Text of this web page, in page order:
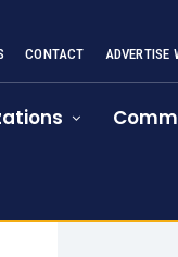
CONTACT ADVERTISE